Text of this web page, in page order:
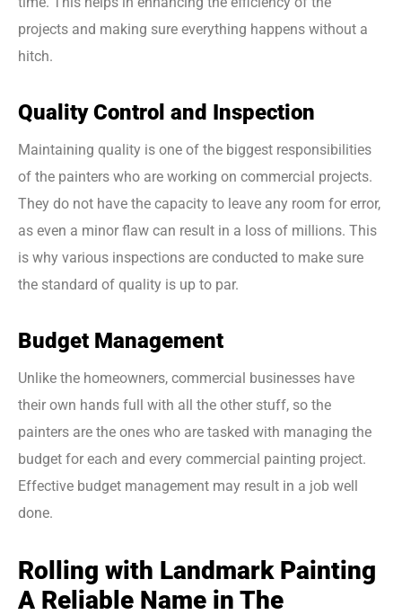
projects and making sure everything happens without a
hitch.
Quality Control and Inspection
Maintaining quality is one of the biggest responsibilities
of the painters who are working on commercial projects.
They do not have the capacity to leave any room for error,
as even a minor flaw can result in a loss of millions. This
is why various inspections are conducted to make sure
the standard of quality is up to par.
Budget Management
Unlike the homeowners, commercial businesses have
their own hands full with all the other stuff, so the
painters are the ones who are tasked with managing the
budget for each and every commercial painting project.
Effective budget management may result in a job well
done.
Rolling with Landmark Painting
A Reliable Name in The